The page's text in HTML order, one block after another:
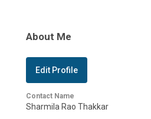
About Me
Edit Profile
Contact Name
Sharmila Rao Thakkar